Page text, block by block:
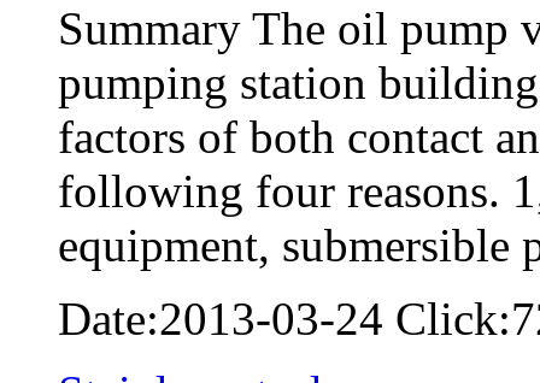
Summary The oil pump
pumping station
factors of both contact
following four reasons.
equipment, submersible
Date:2013-03-24